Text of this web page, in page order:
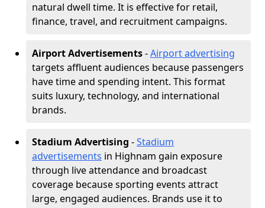
natural dwell time. It is effective for retail,
finance, travel, and recruitment campaigns.
Airport Advertisements-Airport advertising
targets affluent audiences because passengers
have time and spending intent. This format
suits luxury, technology, and international
brands.
Stadium Advertising -Stadium
advertisements in Highnam gain exposure
through live attendance and broadcast
coverage because sporting events attract
large, engaged audiences. Brands use it to